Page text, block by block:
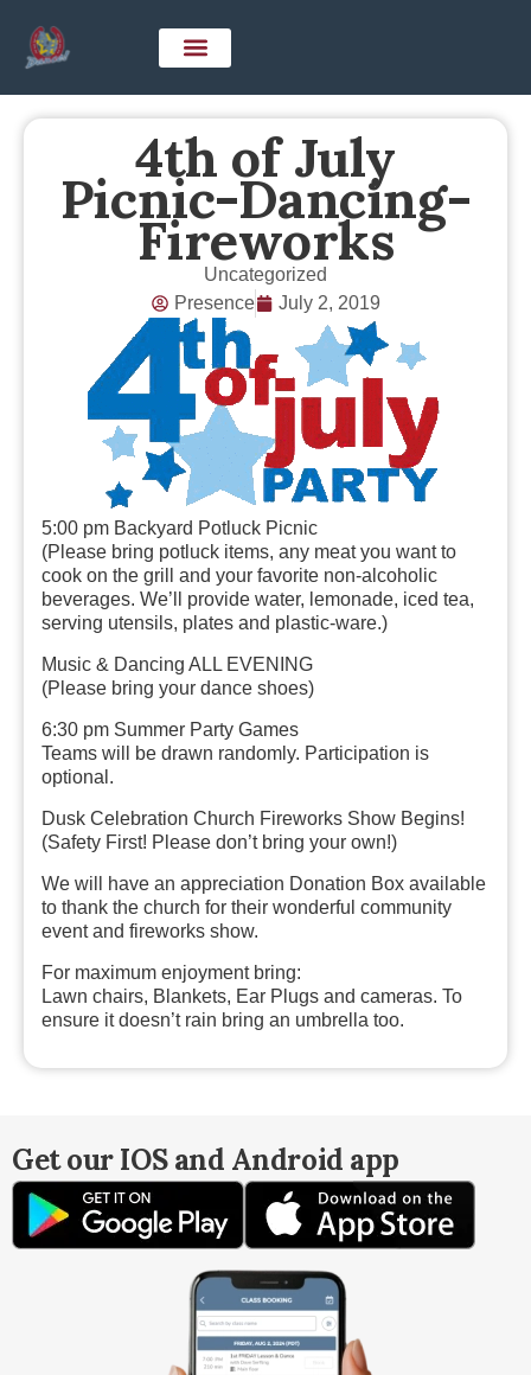
4th of July
Picnic-Dancing-
Fireworks
Uncategorized
Presence
July 2, 2019
5:00 pm Backyard Potluck Picnic
(Please bring potluck items, any meat you want to
cook on the grill and your favorite non-alcoholic
beverages. We’ll provide water, lemonade, iced tea,
serving utensils, plates and plastic-ware.)
Music & Dancing ALL EVENING
(Please bring your dance shoes)
6:30 pm Summer Party Games
Teams will be drawn randomly. Participation is
optional.
Dusk Celebration Church Fireworks Show Begins!
(Safety First! Please don’t bring your own!)
We will have an appreciation Donation Box available
to thank the church for their wonderful community
event and fireworks show.
For maximum enjoyment bring:
Lawn chairs, Blankets, Ear Plugs and cameras. To
ensure it doesn’t rain bring an umbrella too.
Get our IOS and Android app